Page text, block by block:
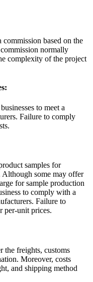
based on the
normally
complexity of the project
to meet a
Failure to comply
samples for
Although some may offer
for sample production
to comply with a
Failure to
per-unit prices.
the freights, customs
Moreover, costs
and shipping method